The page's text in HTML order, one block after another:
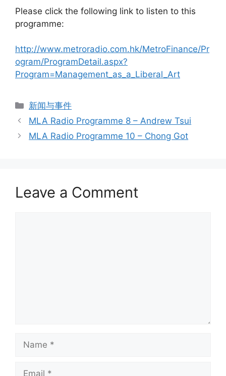
Please click the following link to listen to this
programme:
http://www.metroradio.com.hk/MetroFinance/Pr
ogram/ProgramDetail.aspx?
Program=Management_as_a_Liberal_Art
新闻与事件
MLA Radio Programme 8 – Andrew Tsui
MLA Radio Programme 10 – Chong Got
Leave a Comment